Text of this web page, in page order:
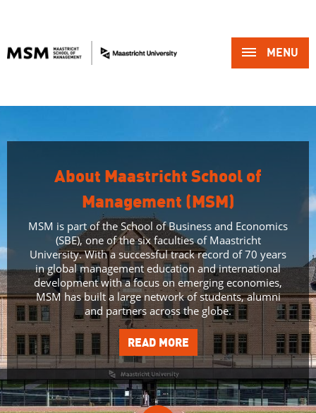
MENU
About Maastricht School of
Management (MSM)
MSM is part of the School of Business and Economics
(SBE), one of the six faculties of Maastricht
University. With a successful track record of 70 years
in global management education and international
development with a focus on emerging economies,
MSM has built a large network of students, alumni
and partners across the globe.
READ MORE